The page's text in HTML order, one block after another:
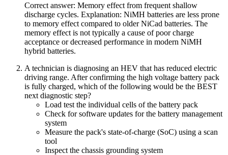
Correct answer: Memory effect from frequent shallow
discharge cycles. Explanation: NiMH batteries are less prone
to memory effect compared to older NiCad batteries. The
memory effect is not typically a cause of poor charge
acceptance or decreased performance in modern NiMH
hybrid batteries.
A technician is diagnosing an HEV that has reduced electric
driving range. After confirming the high voltage battery pack
is fully charged, which of the following would be the BEST
next diagnostic step?
Load test the individual cells of the battery pack
Check for software updates for the battery management
system
Measure the pack's state-of-charge (SoC) using a scan
tool
Inspect the chassis grounding system